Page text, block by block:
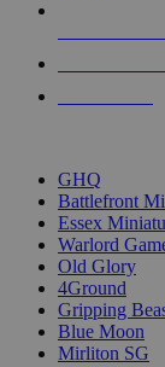
GHQ
Battlefront
Essex
Warlord
Old Glory
4Ground
Gripping
Blue Moon
Mirliton SG